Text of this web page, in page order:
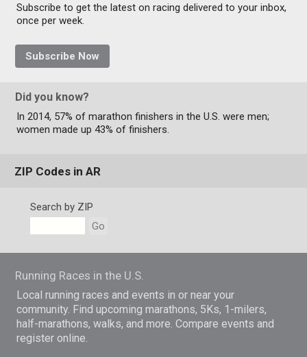
Subscribe to get the latest on racing delivered to your inbox,
once per week.
Subscribe Now
Did you know?
In 2014, 57% of marathon finishers in the U.S. were men;
women made up 43% of finishers.
ZIP Codes in AR
Search by ZIP
Go
Running Races in the U.S.
Local running races and events in or near your
community. Find upcoming marathons, 5Ks, 1-milers,
half-marathons, walks, and more. Compare events and
register online.